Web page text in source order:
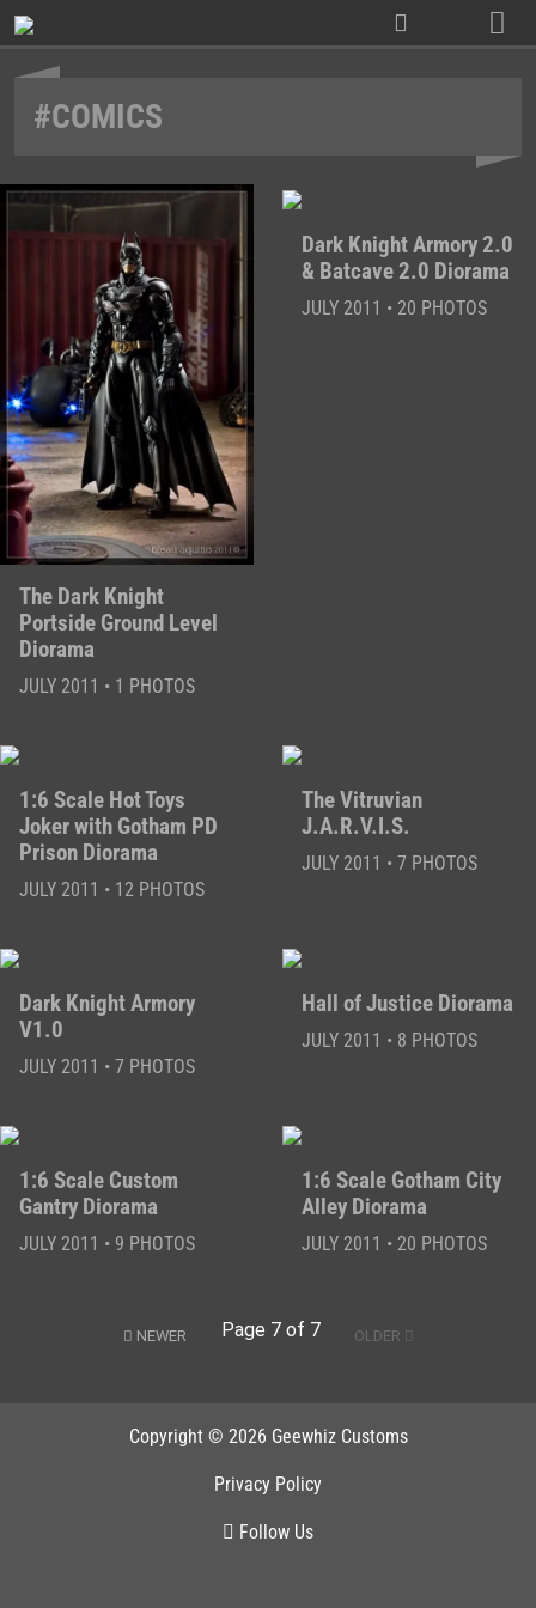
Skip
to
content
#COMICS
The Dark Knight
Portside Ground Level
Diorama
JULY 2011 • 1 PHOTOS
Dark Knight Armory 2.0
& Batcave 2.0 Diorama
JULY 2011 • 20 PHOTOS
1:6 Scale Hot Toys
Joker with Gotham PD
Prison Diorama
JULY 2011 • 12 PHOTOS
The Vitruvian
J.A.R.V.I.S.
JULY 2011 • 7 PHOTOS
Dark Knight Armory
V1.0
JULY 2011 • 7 PHOTOS
Hall of Justice Diorama
JULY 2011 • 8 PHOTOS
1:6 Scale Custom
Gantry Diorama
JULY 2011 • 9 PHOTOS
1:6 Scale Gotham City
Alley Diorama
JULY 2011 • 20 PHOTOS
NEWER Page 7 of 7 OLDER
Copyright © 2026 Geewhiz Customs
Privacy Policy
Follow Us